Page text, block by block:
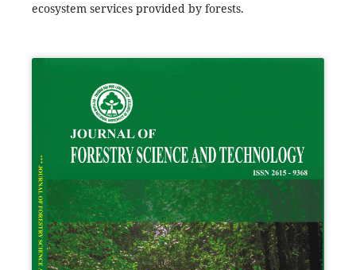
ecosystem services provided by forests.